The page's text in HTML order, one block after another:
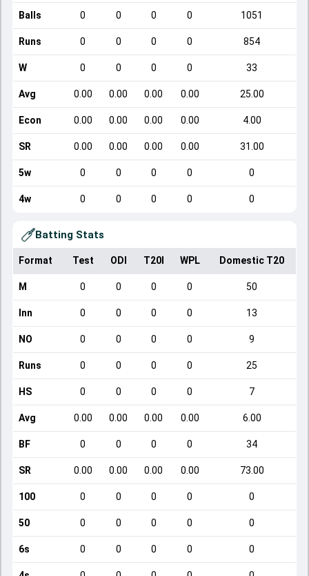
Balls 0 0 0 0 1051
Runs 0 0 0 0 854
W 0 0 0 0 33
Avg 0.00 0.00 0.00 0.00 25.00
Econ 0.00 0.00 0.00 0.00 4.00
SR 0.00 0.00 0.00 0.00 31.00
5w 0 0 0 0 0
4w 0 0 0 0 0
Batting Stats
Format Test ODI T20I WPL Domestic T20
M 0 0 0 0 50
Inn 0 0 0 0 13
NO 0 0 0 0 9
Runs 0 0 0 0 25
HS 0 0 0 0 7
Avg 0.00 0.00 0.00 0.00 6.00
BF 0 0 0 0 34
SR 0.00 0.00 0.00 0.00 73.00
100 0 0 0 0 0
50 0 0 0 0 0
6s 0 0 0 0 0